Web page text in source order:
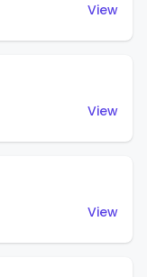
View
View
View